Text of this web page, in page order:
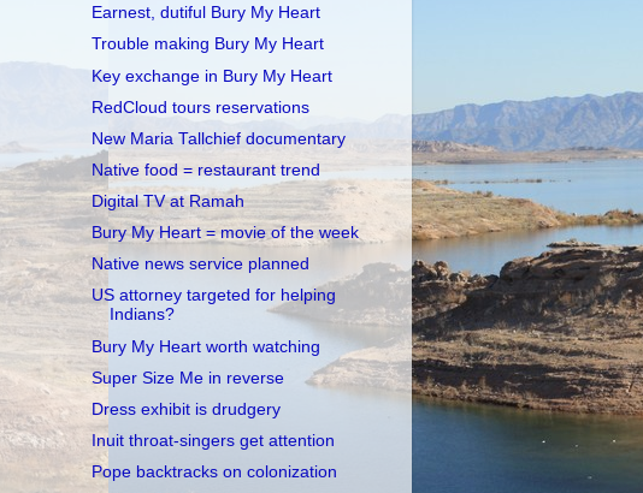
Earnest, dutiful Bury My Heart
Trouble making Bury My Heart
Key exchange in Bury My Heart
RedCloud tours reservations
New Maria Tallchief documentary
Native food = restaurant trend
Digital TV at Ramah
Bury My Heart = movie of the week
Native news service planned
US attorney targeted for helping
Indians?
Bury My Heart worth watching
Super Size Me in reverse
Dress exhibit is drudgery
Inuit throat-singers get attention
Pope backtracks on colonization